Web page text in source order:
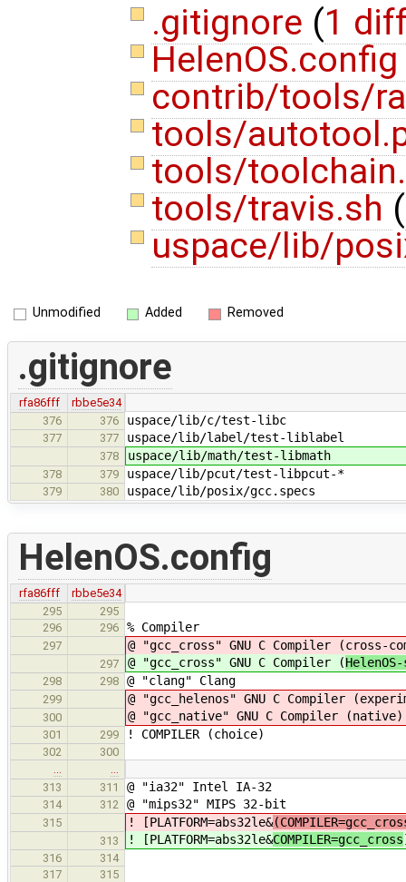
.gitignore (1
HelenOS.config
contrib/tools/
tools/
tools/
tools/travis.sh (
uspace/lib/
Unmodified Added Removed
.gitignore
rfa86fff
rbbe5e34
376
376 uspace/lib/c/test-libc
377 377 uspace/lib/label/test-liblabel
378 uspace/lib/math/test-libmath
378 379 uspace/lib/pcut/test-libpcut-*
379 380 uspace/lib/posix/gcc.specs
HelenOS.config
rfa86fff
rbbe5e34
295
295
296
296 % Compiler
297 @ "gcc_cross" GNU C Compiler (cross-
297 @ "gcc_cross" GNU C Compiler (
298 298 @ "clang" Clang
299 @ "gcc_helenos" GNU C Compiler
300 @ "gcc_native" GNU C Compiler (native)
301 299 ! COMPILER (choice)
302
300
313
311 @ "ia32" Intel IA-32
314 312 @ "mips32" MIPS 32-bit
315 ! [PLATFORM=abs32le&
313 ! [PLATFORM=abs32le&COMPILER=gcc_cross
316
314
317
315